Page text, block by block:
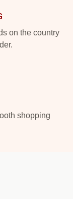
on the country
shopping